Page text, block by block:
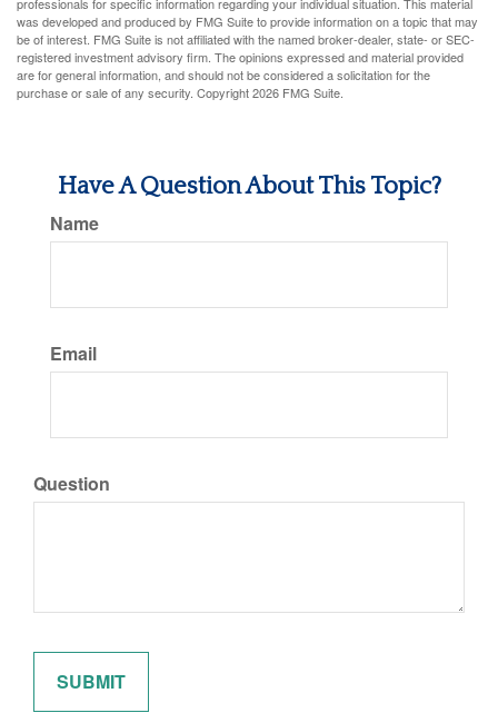
was developed and produced by FMG Suite to provide information on a topic that may
be of interest. FMG Suite is not affiliated with the named broker-dealer, state- or SEC-
registered investment advisory firm. The opinions expressed and material provided
are for general information, and should not be considered a solicitation for the
purchase or sale of any security. Copyright2026 FMG Suite.
Have A Question About This Topic?
Name
Email
Question